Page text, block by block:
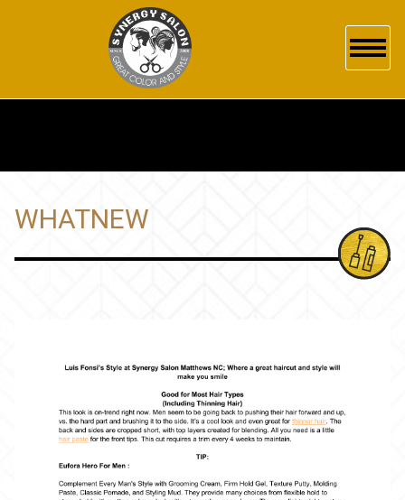
BOOKING
GIFTCARDS
WHATNEW